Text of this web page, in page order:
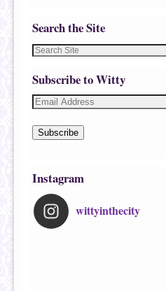
Search the Site
Subscribe to Witty
Subscribe
Instagram
wittyinthecity